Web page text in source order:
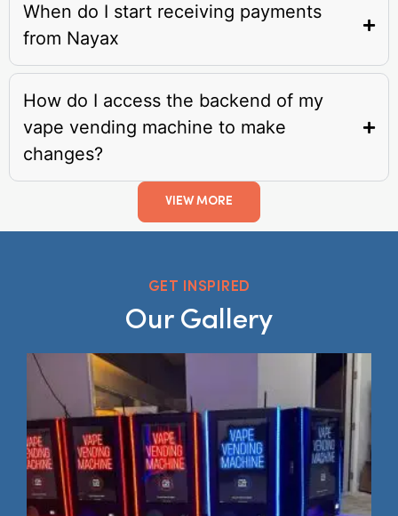
When do I start receiving payments
from Nayax
How do I access the backend of my
vape vending machine to make
changes?
VIEW MORE
GET INSPIRED
Our Gallery